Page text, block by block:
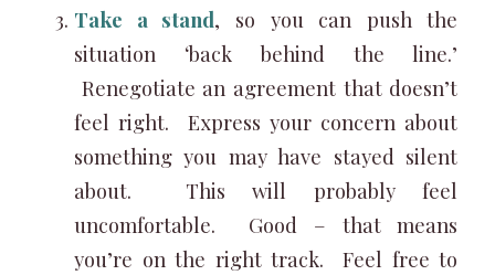
Take a stand, so you can push the
situation ‘back behind the line.’
Renegotiate an agreement that doesn’t
feel right. Express your concern about
something you may have stayed silent
about. This will probably feel
uncomfortable. Good – that means
you’re on the right track. Feel free to